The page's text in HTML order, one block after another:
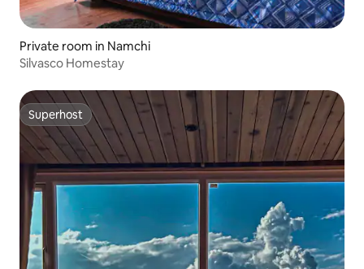
Private room in Namchi
Silvasco Homestay
Superhost
Superhost